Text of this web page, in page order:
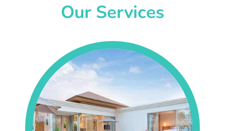
Our Services